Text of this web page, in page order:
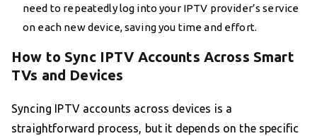
need to repeatedly log into your IPTV provider’s service
on each new device, saving you time and effort.
How to Sync IPTV Accounts Across Smart
TVs and Devices
Syncing IPTV accounts across devices is a
straightforward process, but it depends on the specific